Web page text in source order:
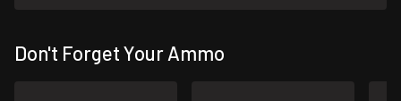
Don't Forget Your Ammo